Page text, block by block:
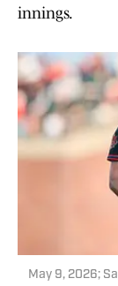
innings.
May 9, 2026;